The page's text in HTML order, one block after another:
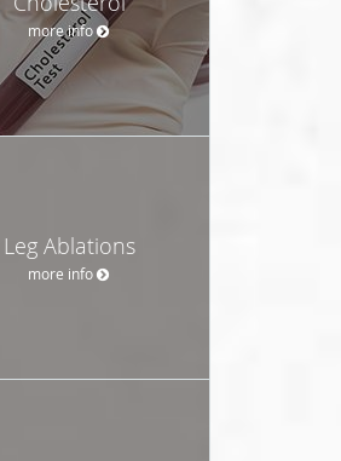
more info
Leg Ablations
more info